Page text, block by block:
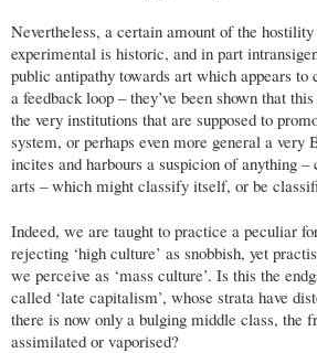
Nevertheless, a certain amount of the
experimental is historic, and in part
public antipathy towards art which appears
a feedback loop – they’ve been shown that
the very institutions that are supposed to
system, or perhaps even more general a
incites and harbours a suspicion of anything
arts – which might classify itself, or be
Indeed, we are taught to practice a peculiar
rejecting ‘high culture’ as snobbish, yet
we perceive as ‘mass culture’. Is this the
called ‘late capitalism’, whose strata have
there is now only a bulging middle class, the
assimilated or vaporised?